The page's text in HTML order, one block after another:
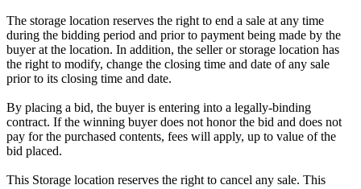
The storage location reserves the right to end a sale at any time
during the bidding period and prior to payment being made by the
buyer at the location. In addition, the seller or storage location has
the right to modify, change the closing time and date of any sale
prior to its closing time and date.
By placing a bid, the buyer is entering into a legally-binding
contract. If the winning buyer does not honor the bid and does not
pay for the purchased contents, fees will apply, up to value of the
bid placed.
This Storage location reserves the right to cancel any sale. This